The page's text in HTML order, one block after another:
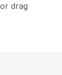
drag